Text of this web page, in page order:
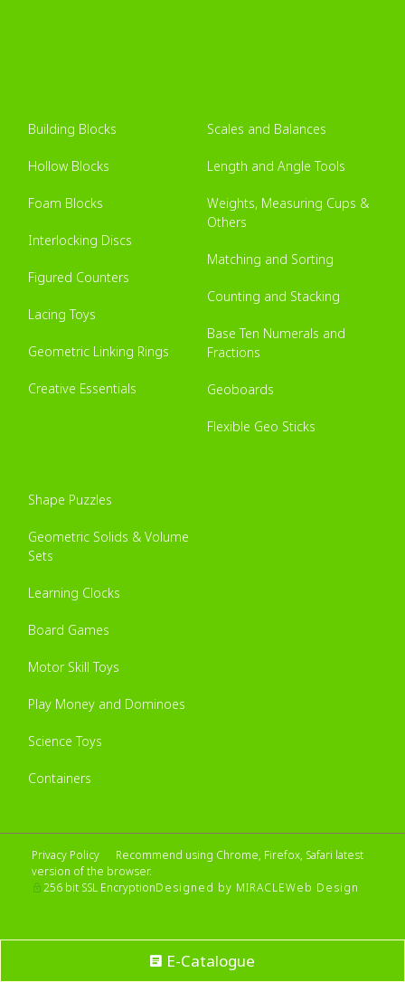
E-Catalogue
Building Blocks
Hollow Blocks
Foam Blocks
Interlocking Discs
Figured Counters
Lacing Toys
Geometric Linking Rings
Creative Essentials
Scales and Balances
Length and Angle Tools
Weights, Measuring Cups &
Others
Matching and Sorting
Counting and Stacking
Base Ten Numerals and
Fractions
Geoboards
Flexible Geo Sticks
Shape Puzzles
Geometric Solids & Volume
Sets
Learning Clocks
Board Games
Motor Skill Toys
Play Money and Dominoes
Science Toys
Containers
Privacy Policy
Recommend using Chrome, Firefox, Safari latest
version of the browser.
256 bit SSL EncryptionDesigned by MIRACLEWeb Design